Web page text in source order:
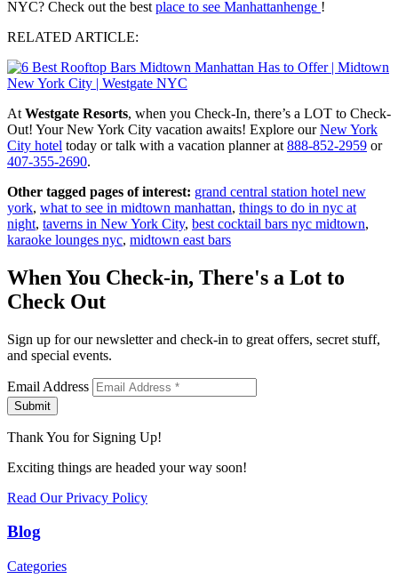
NYC? Check out the best place to see Manhattanhenge !
RELATED ARTICLE:
At Westgate Resorts, when you Check-In, there’s a LOT to Check-
Out! Your New York City vacation awaits! Explore ourNew York
City hotel today or talk with a vacation planner at 888-852-2959 or
407-355-2690.
Other tagged pages of interest: grand central station hotel new
york, what to see in midtown manhattan, things to do in nyc at
night, taverns in New York City, best cocktail bars nyc midtown,
karaoke lounges nyc, midtown east bars
When You Check-in, There's a Lot to
Check Out
Sign up for our newsletter and check-in to great offers, secret stuff,
and special events.
Email Address
Submit
Thank You for Signing Up!
Exciting things are headed your way soon!
Read Our Privacy Policy
Blog
Categories